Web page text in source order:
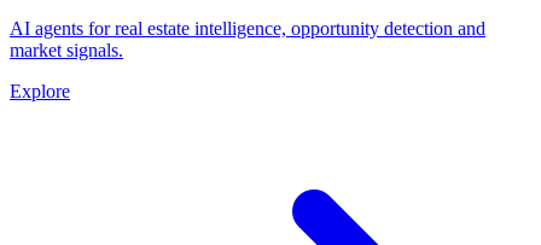
AI agents for real estate intelligence, opportunity detection and
market signals.
Explore